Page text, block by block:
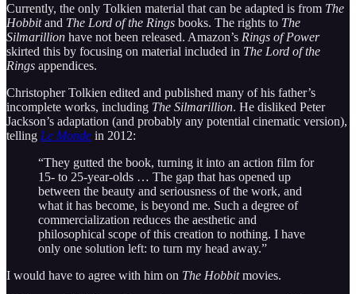
Currently, the only Tolkien material that can be adapted is from The
Hobbitand The Lord of the Rings books. The rights to The
Silmarillion have not been released. Amazon’s Rings of Power
skirted this by focusing on material included in The Lord of the
Rings appendices.
Christopher Tolkien edited and published many of his father’s
incomplete works, including The Silmarillion. He disliked Peter
Jackson’s adaptation (and probably any potential cinematic version),
telling Le Monde in 2012:
“They gutted the book, turning it into an action film for
15- to 25-year-olds … The gap that has opened up
between the beauty and seriousness of the work, and
what it has become, is beyond me. Such a degree of
commercialization reduces the aesthetic and
philosophical scope of this creation to nothing. I have
only one solution left: to turn my head away.”
I would have to agree with him on The Hobbitmovies.